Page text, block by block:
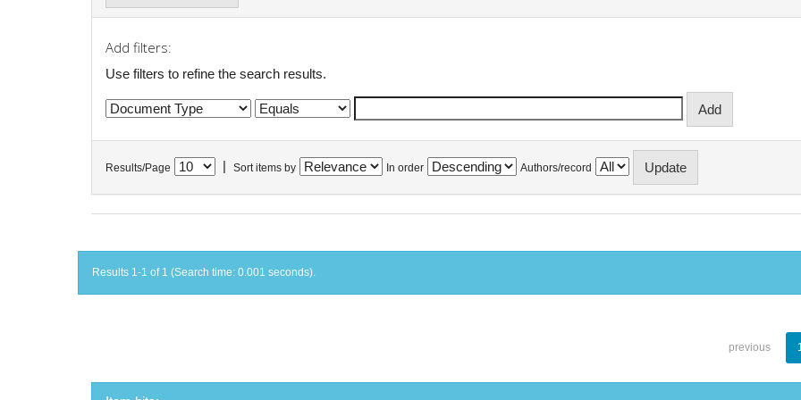
Add filters:
Use filters to refine the search results.
Results/Page Sort items by In order Authors/record
Results 1-1 of 1 (Search time: 0.001 seconds).
previous